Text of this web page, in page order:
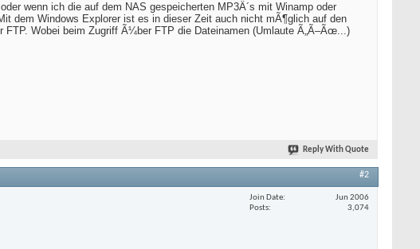
wenn ich die auf dem NAS gespeicherten MP3Â´s mit Winamp oder
dem Windows Explorer ist es in dieser Zeit auch nicht mÃ¶glich auf den
Wobei beim Zugriff Ã¼ber FTP die Dateinamen (Umlaute Ã„Ã–Ãœ...)
Reply With Quote
#2
Join Date
Jun 2006
Posts
3,074